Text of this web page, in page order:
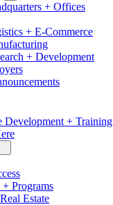
+ Offices
+ E-Commerce
+ Development
Development + Training
Programs
Estate